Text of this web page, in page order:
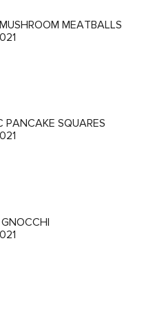
MEATBALLS
PANCAKE SQUARES